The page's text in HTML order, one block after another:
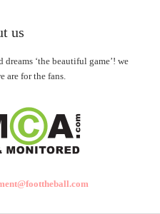
us
‘the beautiful game’! we
are for the fans.